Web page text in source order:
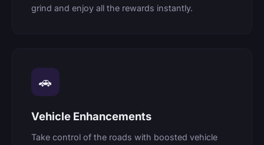
grind and enjoy all the rewards instantly.
🚗
Vehicle Enhancements
Take control of the roads with boosted vehicle